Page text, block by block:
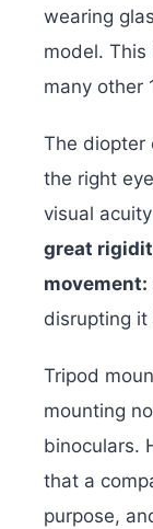
wearing
model.
many other
The diopter
the right
visual
great
movement:
disrupting it
Tripod
mounting
binoculars.
that a
purpose,